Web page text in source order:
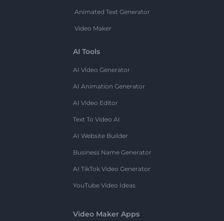
Animated Text Generator
Video Maker
AI Tools
AI Video Generator
AI Animation Generator
AI Video Editor
Text To Video AI
AI Website Builder
Business Name Generator
AI TikTok Video Generator
YouTube Video Ideas
Video Maker Apps